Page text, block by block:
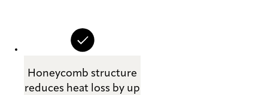
Honeycomb structure
reduces heat loss by up